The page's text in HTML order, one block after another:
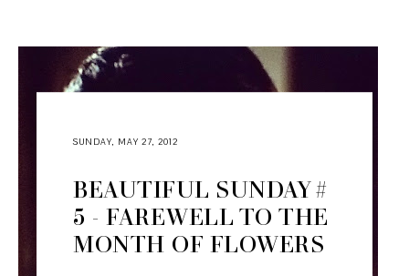
SUNDAY, MAY 27, 2012
BEAUTIFUL SUNDAY #
5 - FAREWELL TO THE
MONTH OF FLOWERS